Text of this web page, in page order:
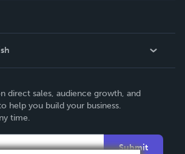
direct sales, audience growth, and
help you build your business.
time.
Submit